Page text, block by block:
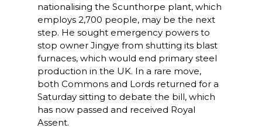
nationalising the Scunthorpe plant, which
employs 2,700 people, may be the next
step. He sought emergency powers to
stop owner Jingye from shutting its blast
furnaces, which would end primary steel
production in the UK. In a rare move,
both Commons and Lords returned for a
Saturday sitting to debate the bill, which
has now passed and received Royal
Assent.